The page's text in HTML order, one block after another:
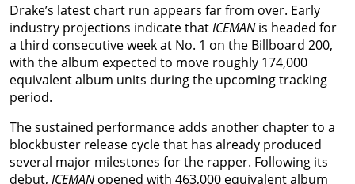
Drake’s latest chart run appears far from over. Early
industry projections indicate thatICEMANis headed for
a third consecutive week at No. 1 on the Billboard 200,
with the album expected to move roughly 174,000
equivalent album units during the upcoming tracking
period.
The sustained performance adds another chapter to a
blockbuster release cycle that has already produced
several major milestones for the rapper. Following its
debut, ICEMANopened with 463,000 equivalent album